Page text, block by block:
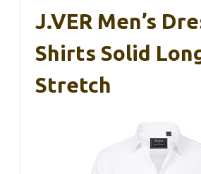
J.VER Men’s
Shirts Solid
Stretch